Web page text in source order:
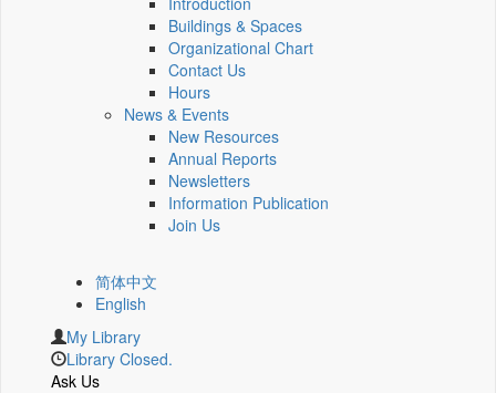
Buildings & Spaces
Organizational Chart
Contact Us
Hours
News & Events
New Resources
Annual Reports
Newsletters
Information Publication
Join Us
简体中文
English
My Library
Library Closed.
Ask Us